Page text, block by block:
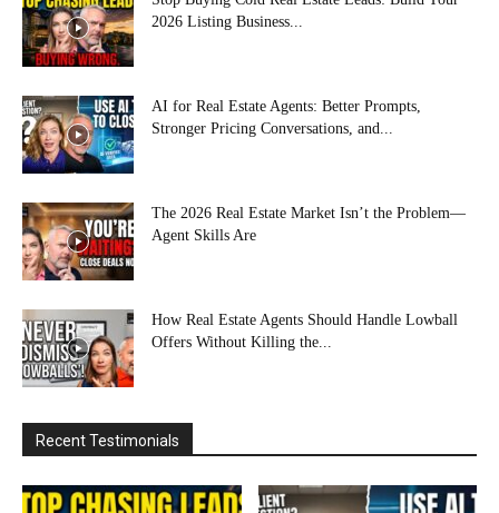
2026 Listing Business...
AI for Real Estate Agents: Better Prompts,
Stronger Pricing Conversations, and...
The 2026 Real Estate Market Isn’t the Problem—
Agent Skills Are
How Real Estate Agents Should Handle Lowball
Offers Without Killing the...
Recent Testimonials